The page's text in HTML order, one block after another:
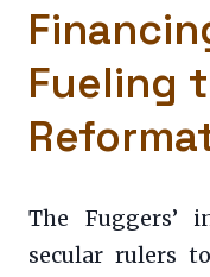
Fueling
The Fuggers’
secular rulers